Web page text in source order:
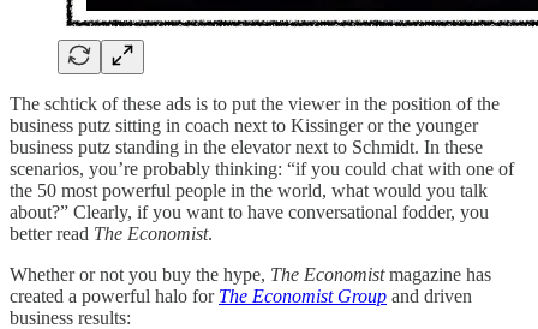
The schtick of these ads is to put the viewer in the position of the
business putz sitting in coach next to Kissinger or the younger
business putz standing in the elevator next to Schmidt. In these
scenarios, you’re probably thinking: “if you could chat with one of
the 50 most powerful people in the world, what would you talk
about?” Clearly, if you want to have conversational fodder, you
better read The Economist.
Whether or not you buy the hype, The Economistmagazine has
created a powerful halo for The Economist Group and driven
business results: